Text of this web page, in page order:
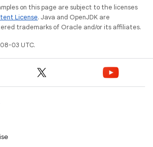
on this page are subject to the licenses
License. Java and OpenJDK are
trademarks of Oracle and/or its affiliates.
03 UTC.